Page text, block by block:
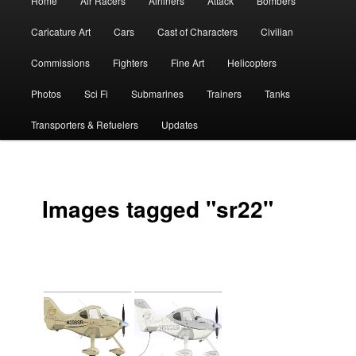
Caricature Art Cars Cast of Characters Civilian
Commissions Fighters Fine Art Helicopters
Photos Sci Fi Submarines Trainers Tanks
Transporters & Refuelers Updates
Images tagged "sr22"